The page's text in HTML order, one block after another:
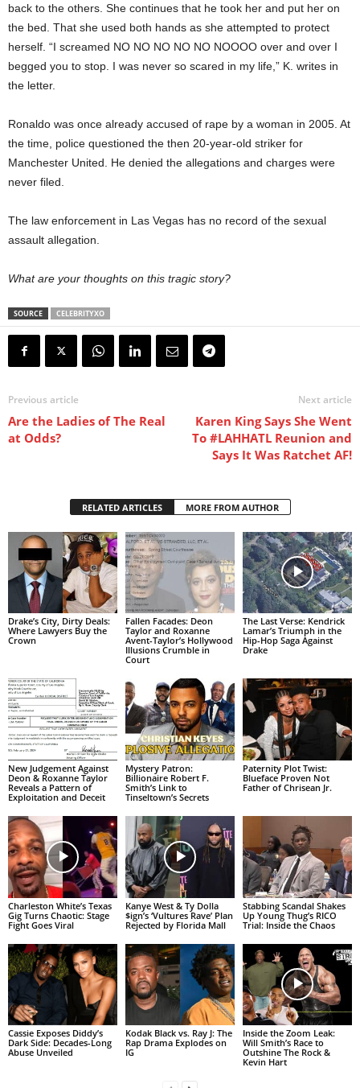
back to the others. She continues that he took her and put her on
the bed. That she used both hands as she attempted to protect
herself. “I screamed NO NO NO NO NO NOOOO over and over I
begged you to stop. I was never so scared in my life,” K. writes in
the letter.
Ronaldo was once already accused of rape by a woman in 2005. At
the time, police questioned the then 20-year-old striker for
Manchester United. He denied the allegations and charges were
never filed.
The law enforcement in Las Vegas has no record of the sexual
assault allegation.
What are your thoughts on this tragic story?
SOURCE CELEBRITYXO
Previous article
Are the Ladies of The Real
at Odds?
Next article
Karen King Says She Went
To #LAHHATL Reunion and
Says It Was Ratchet AF!
RELATED ARTICLES MORE FROM AUTHOR
Drake’s City, Dirty Deals:
Where Lawyers Buy the
Crown
Fallen Facades: Deon
Taylor and Roxanne
Avent-Taylor’s Hollywood
Illusions Crumble in
Court
The Last Verse: Kendrick
Lamar’s Triumph in the
Hip-Hop Saga Against
Drake
New Judgement Against
Deon & Roxanne Taylor
Reveals a Pattern of
Exploitation and Deceit
Mystery Patron:
Billionaire Robert F.
Smith’s Link to
Tinseltown’s Secrets
Paternity Plot Twist:
Blueface Proven Not
Father of Chrisean Jr.
Charleston White’s Texas
Gig Turns Chaotic: Stage
Fight Goes Viral
Kanye West & Ty Dolla
$ign’s ‘Vultures Rave’ Plan
Rejected by Florida Mall
Stabbing Scandal Shakes
Up Young Thug’s RICO
Trial: Inside the Chaos
Cassie Exposes Diddy’s
Dark Side: Decades-Long
Abuse Unveiled
Kodak Black vs. Ray J: The
Rap Drama Explodes on
IG
Inside the Zoom Leak:
Will Smith’s Race to
Outshine The Rock &
Kevin Hart